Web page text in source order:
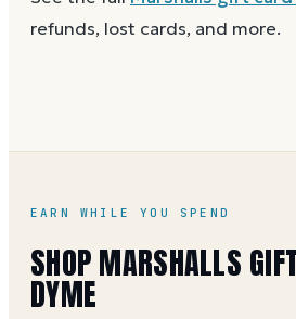
the purchase.
use a partial balance the same
refunds, lost cards, and more.
EARN WHILE YOU SPEND
SHOP MARSHALLS
DYME